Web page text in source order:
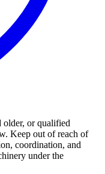
older, or qualified
Keep out of reach of
coordination, and
under the